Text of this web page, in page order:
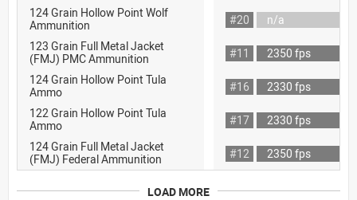
124 Grain Hollow Point Wolf
Ammunition
#20
n/a
123 Grain Full Metal Jacket
(FMJ) PMC Ammunition
#11
2350 fps
124 Grain Hollow Point Tula
Ammo
#16
2330 fps
122 Grain Hollow Point Tula
Ammo
#17
2330 fps
124 Grain Full Metal Jacket
(FMJ) Federal Ammunition
#12 2350 fps
LOAD MORE